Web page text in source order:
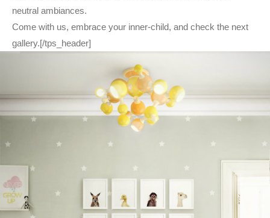
neutral ambiances.
Come with us, embrace your inner-child, and check the next
gallery.[/tps_header]